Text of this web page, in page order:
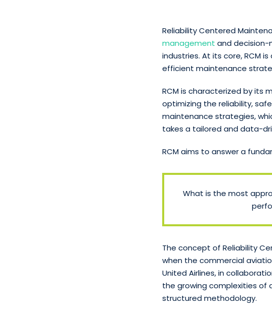
Reliability Centered
management and decision-
industries. At its core, RCM
efficient maintenance
RCM is characterized by its
optimizing the reliability,
maintenance strategies,
takes a tailored and data-
RCM aims to answer a
What is the most
The concept of Reliability
when the commercial
United Airlines, in
the growing complexities of
structured methodology.